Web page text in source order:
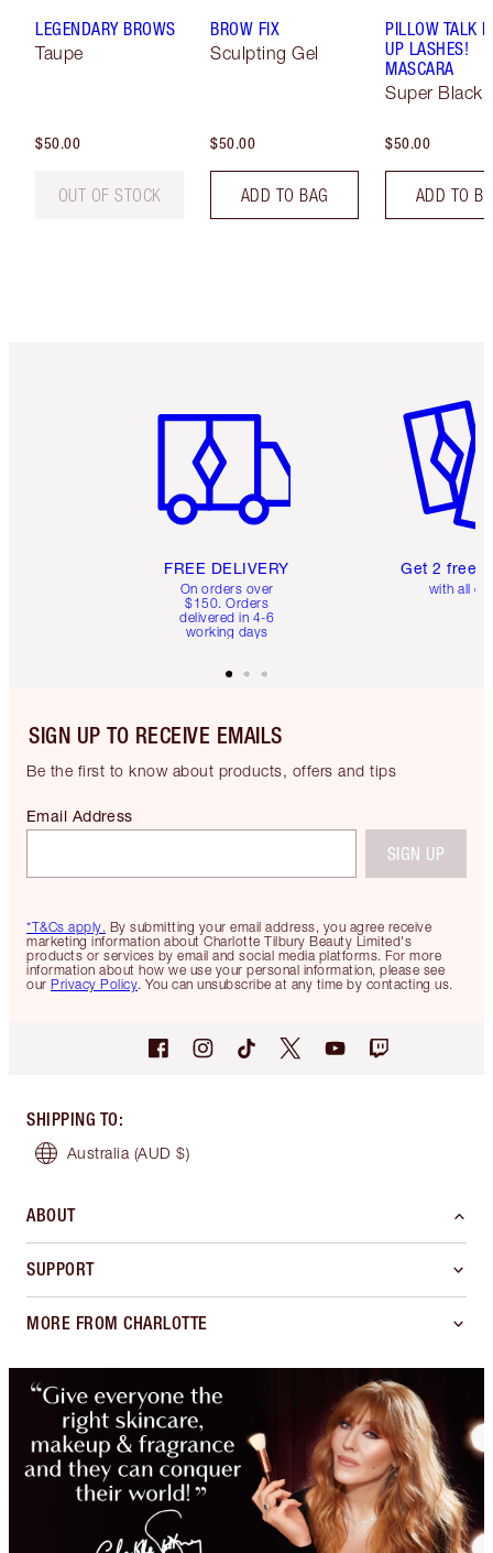
LEGENDARY BROWS
Taupe
$50.00
OUT OF STOCK
BROW FIX
Sculpting Gel
$50.00
ADD TO BAG
PILLOW TALK
UP LASHES!
MASCARA
Super Black
$50.00
ADD TO
FREE DELIVERY
On orders over
$150. Orders
delivered in 4-6
working days
Get 2 free
with all
SIGN UP TO RECEIVE EMAILS
Be the first to know about products, offers and tips
*T&Cs apply. By submitting your email address, you agree receive
marketing information about Charlotte Tilbury Beauty Limited's
products or services by email and social media platforms. For more
information about how we use your personal information, please see
our Privacy Policy. You can unsubscribe at any time by contacting us.
Email Address
SIGN UP
SHIPPING TO:
Australia (AUD $)
ABOUT
SUPPORT
MORE FROM CHARLOTTE